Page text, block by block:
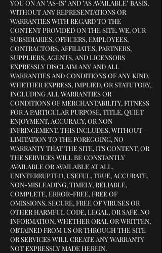
YOU ON AN "AS-IS" AND "AS AVAILABLE" BASIS,
WITHOUT ANY REPRESENTATIONS OR
WARRANTIES WITH REGARD TO THE
CONTENT PROVIDED ON THE SITE. WE, OUR
SUBSIDIARIES, OFFICERS, EMPLOYEES,
CONTRACTORS, AFFILIATES, PARTNERS,
SUPPLIERS, AGENTS, AND LICENSORS
EXPRESSLY DISCLAIM ANY AND ALL
WARRANTIES AND CONDITIONS OF ANY KIND,
WHETHER EXPRESS, IMPLIED, OR STATUTORY,
INCLUDING ALL WARRANTIES OR
CONDITIONS OF MERCHANTABILITY, FITNESS
FOR A PARTICULAR PURPOSE, TITLE, QUIET
ENJOYMENT, ACCURACY, OR NON-
INFRINGEMENT. THIS INCLUDES, WITHOUT
LIMITATION TO THE FOREGOING, NO
WARRANTY THAT THE SITE, ITS CONTENT, OR
THE SERVICES WILL BE CONSTANTLY
AVAILABLE OR AVAILABLE AT ALL,
UNINTERRUPTED, USEFUL, TRUE, ACCURATE,
NON-MISLEADING, TIMELY, RELIABLE,
COMPLETE, ERROR-FREE, FREE OF
OMISSIONS, SECURE, FREE OF VIRUSES OR
OTHER HARMFUL CODE, LEGAL, OR SAFE. NO
INFORMATION, WHETHER ORAL OR WRITTEN,
OBTAINED FROM US OR THROUGH THE SITE
OR SERVICES WILL CREATE ANY WARRANTY
NOT EXPRESSLY MADE HEREIN.